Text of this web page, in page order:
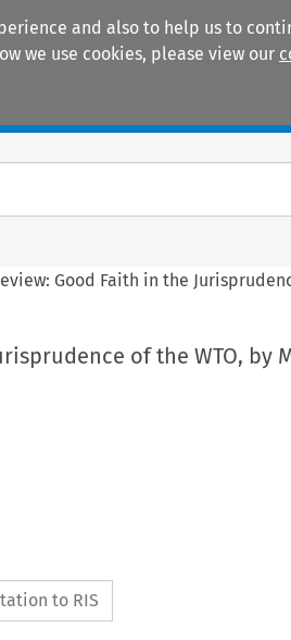
and also to help us to
we use cookies, please view our
Good Faith in the
of the WTO, by
to RIS